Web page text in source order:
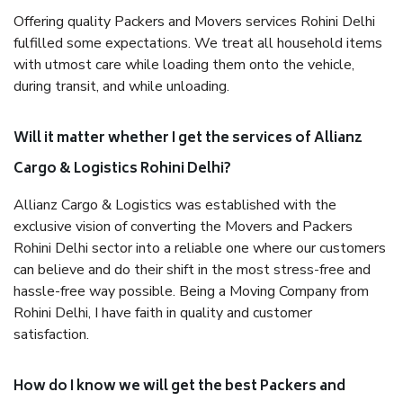
Offering quality Packers and Movers services Rohini Delhi
fulfilled some expectations. We treat all household items
with utmost care while loading them onto the vehicle,
during transit, and while unloading.
Will it matter whether I get the services of Allianz
Cargo & Logistics Rohini Delhi?
Allianz Cargo & Logistics was established with the
exclusive vision of converting the Movers and Packers
Rohini Delhi sector into a reliable one where our customers
can believe and do their shift in the most stress-free and
hassle-free way possible. Being a Moving Company from
Rohini Delhi, I have faith in quality and customer
satisfaction.
How do I know we will get the best Packers and